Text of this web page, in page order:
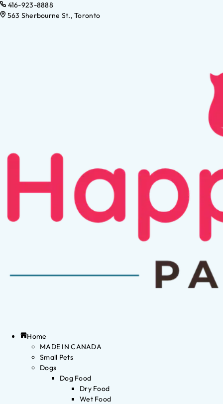
416-923-8888
563 Sherbourne St., Toronto
Home
MADE IN CANADA
Small Pets
Dogs
Dog Food
Dry Food
Wet Food